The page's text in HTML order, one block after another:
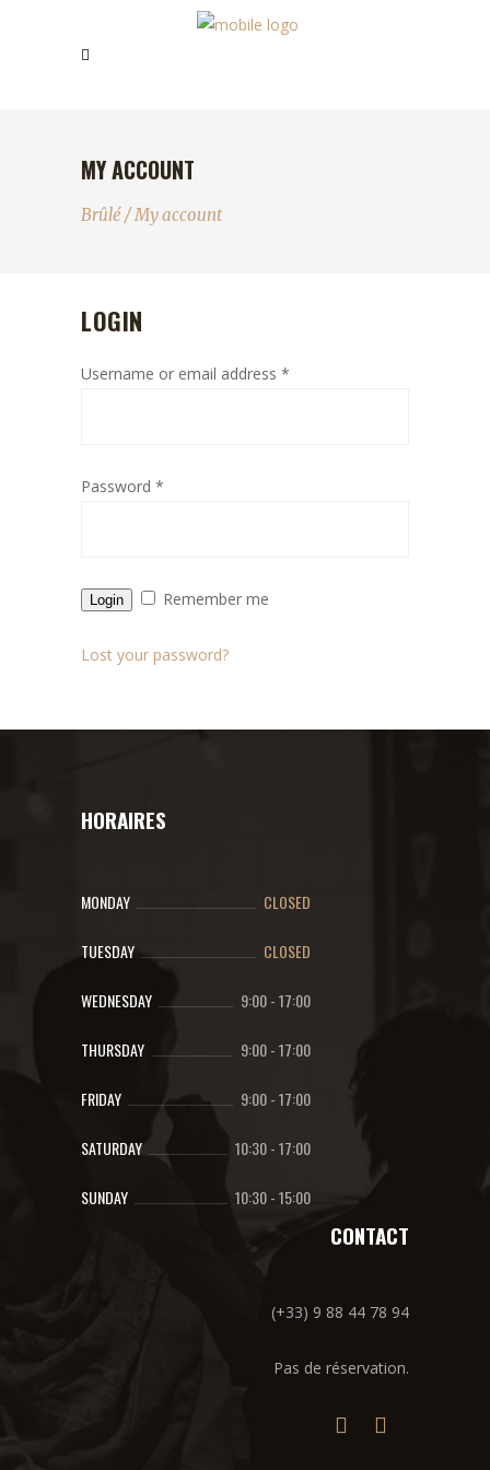
MY ACCOUNT
Brûlé/My account
LOGIN
Username or email address *
Password *
Login Remember me
Lost your password?
HORAIRES
MONDAY CLOSED
TUESDAY CLOSED
WEDNESDAY 9:00-17:00
THURSDAY 9:00-17:00
FRIDAY 9:00-17:00
SATURDAY 10:30-17:00
SUNDAY 10:30-15:00
CONTACT
(+33) 9 88 44 78 94
Pas de réservation.